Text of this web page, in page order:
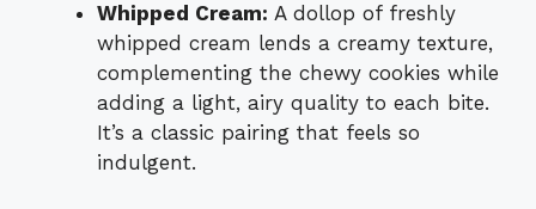
Whipped Cream: A dollop of freshly
whipped cream lends a creamy texture,
complementing the chewy cookies while
adding a light, airy quality to each bite.
It’s a classic pairing that feels so
indulgent.